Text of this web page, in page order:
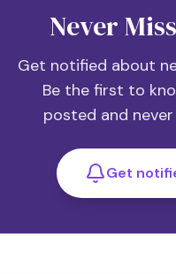
Never
Get notified about
Be the first to
posted and
Get